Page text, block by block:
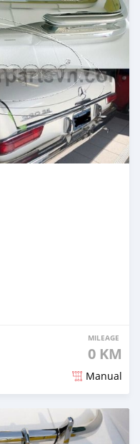
MILEAGE
0 KM
Manual